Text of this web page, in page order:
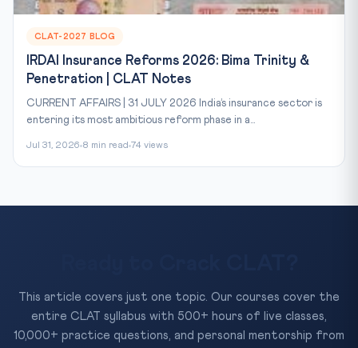
CLAT-2027 BLOG
IRDAI Insurance Reforms 2026: Bima Trinity &
Penetration | CLAT Notes
CURRENT AFFAIRS | 31 JULY 2026 India’s insurance sector is
entering its most ambitious reform phase in a...
Jul 31, 2026 8 min read 74 views
This article covers just one topic. Our courses cover the
entire CLAT syllabus with 500+ hours of live classes,
10,000+ practice questions, and personal mentorship from